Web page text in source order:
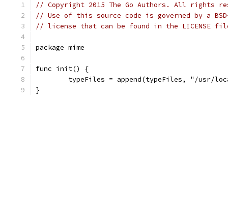
// Copyright 2015 The Go Authors. All rights
// Use of this source code is governed by a
// license that can be found in the LICENSE
package mime
func init() {
typeFiles = append(typeFiles, "/usr/
}